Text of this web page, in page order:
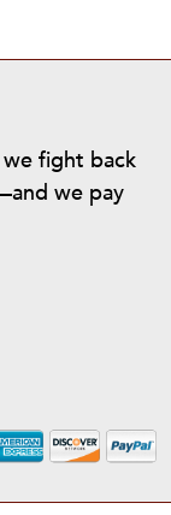
fight back
we pay